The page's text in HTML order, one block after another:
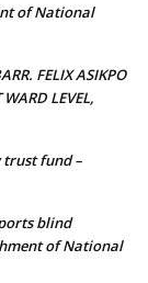
of National
FELIX ASIKPO
LEVEL,
trust fund –
blind
of National